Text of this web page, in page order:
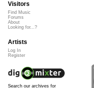
Visitors
Find Music
Forums
About
Looking for...?
Artists
Log In
Register
Search our archives for